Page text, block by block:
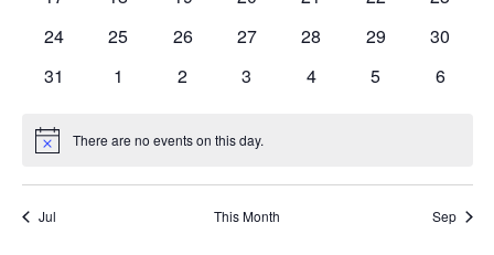
0
24
0
25
0
26
0
27
0
28
0
29
0
30
0
31
0
1
0
2
0
3
0
4
0
5
0
6
Notice There are no events on this day.
Jul This Month Sep